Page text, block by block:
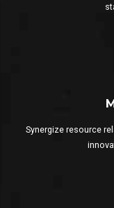
Synergize resource